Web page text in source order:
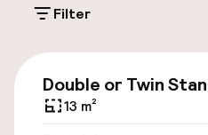
Accessibility
Wheelchair
Filter
Double or Twin
13 m²